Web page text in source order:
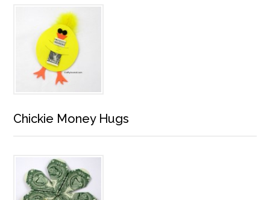
Chickie Money Hugs